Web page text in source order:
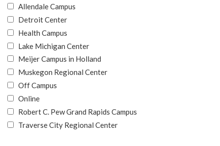
Allendale Campus
Detroit Center
Health Campus
Lake Michigan Center
Meijer Campus in Holland
Muskegon Regional Center
Off Campus
Online
Robert C. Pew Grand Rapids Campus
Traverse City Regional Center